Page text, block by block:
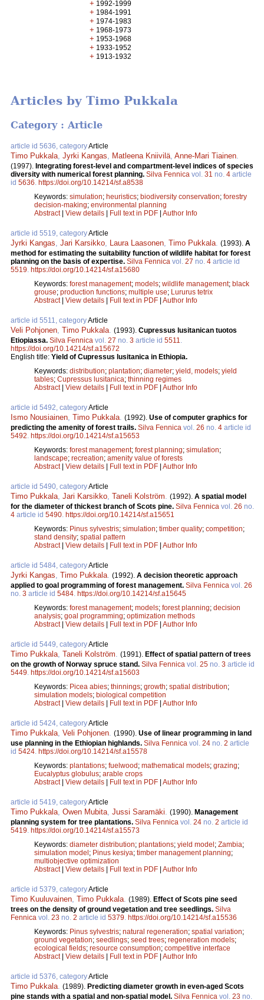
+ 1992-1999
+ 1984-1991
+ 1974-1983
+ 1968-1973
+ 1953-1968
+ 1933-1952
+ 1913-1932
Articles by Timo Pukkala
Category : Article
article id 5636, categoryArticle
Timo Pukkala Jyrki Kangas Matleena Kniivilä Anne-Mari Tiainen
(1997). Integrating forest-level and compartment-level indices of species
diversity with numerical forest planning. Silva Fennica vol. 31 no. 4 article
id 5636 https://doi.org/10.14214/sf.a8538
Keywords: simulation; heuristics; biodiversity conservation; forestry
decision-making; environmental planning
Abstract| View details | Full text in PDF | Author Info
article id 5519, categoryArticle
Jyrki Kangas Jari Karsikko Laura Laasonen Timo Pukkala (1993). A
method for estimating the suitability function of wildlife habitat for forest
planning on the basis of expertise. Silva Fennica vol. 27 no. 4 article id
5519 https://doi.org/10.14214/sf.a15680
Keywords: forest management; models; wildlife management; black
grouse; production functions; multiple use; Lururus tetrix
Abstract| View details | Full text in PDF | Author Info
article id 5511, categoryArticle
Veli Pohjonen Timo Pukkala (1993). Cupressus lusitanican tuotos
Etiopiassa. Silva Fennica vol. 27 no. 3 article id 5511
https://doi.org/10.14214/sf.a15672
English title: Yield of Cupressus lusitanica in Ethiopia.
Keywords: distribution; plantation; diameter; yield, models; yield
tables; Cupressus lusitanica; thinning regimes
Abstract| View details | Full text in PDF | Author Info
article id 5492, categoryArticle
Ismo Nousiainen Timo Pukkala (1992). Use of computer graphics for
predicting the amenity of forest trails. Silva Fennica vol. 26 no. 4 article id
5492 https://doi.org/10.14214/sf.a15653
Keywords: forest management; forest planning; simulation;
landscape; recreation; amenity value of forests
Abstract| View details | Full text in PDF | Author Info
article id 5490, categoryArticle
Timo Pukkala Jari Karsikko Taneli Kolström (1992). A spatial model
for the diameter of thickest branch of Scots pine. Silva Fennica vol. 26 no.
4 article id 5490 https://doi.org/10.14214/sf.a15651
Keywords: Pinus sylvestris; simulation; timber quality; competition;
stand density; spatial pattern
Abstract| View details | Full text in PDF | Author Info
article id 5484, categoryArticle
Jyrki Kangas Timo Pukkala (1992). A decision theoretic approach
applied to goal programming of forest management. Silva Fennica vol. 26
no. 3 article id 5484 https://doi.org/10.14214/sf.a15645
Keywords: forest management; models; forest planning; decision
analysis; goal programming; optimization methods
Abstract| View details | Full text in PDF | Author Info
article id 5449, categoryArticle
Timo Pukkala Taneli Kolström (1991). Effect of spatial pattern of trees
on the growth of Norway spruce stand. Silva Fennica vol. 25 no. 3 article id
5449 https://doi.org/10.14214/sf.a15603
Keywords: Picea abies; thinnings; growth; spatial distribution;
simulation models; biological competition
Abstract| View details | Full text in PDF | Author Info
article id 5424, categoryArticle
Timo Pukkala Veli Pohjonen (1990). Use of linear programming in land
use planning in the Ethiopian highlands. Silva Fennica vol. 24 no. 2 article
id 5424 https://doi.org/10.14214/sf.a15578
Keywords: plantations; fuelwood; mathematical models; grazing;
Eucalyptus globulus; arable crops
Abstract| View details | Full text in PDF | Author Info
article id 5419, categoryArticle
Timo Pukkala Owen Mubita Jussi Saramäki (1990). Management
planning system for tree plantations. Silva Fennica vol. 24 no. 2 article id
5419 https://doi.org/10.14214/sf.a15573
Keywords: diameter distribution; plantations; yield model; Zambia;
simulation model; Pinus kesiya; timber management planning;
multiobjective optimization
Abstract| View details | Full text in PDF | Author Info
article id 5379, categoryArticle
Timo Kuuluvainen Timo Pukkala (1989). Effect of Scots pine seed
trees on the density of ground vegetation and tree seedlings. Silva
Fennica vol. 23 no. 2 article id 5379 https://doi.org/10.14214/sf.a15536
Keywords: Pinus sylvestris; natural regeneration; spatial variation;
ground vegetation; seedlings; seed trees; regeneration models;
ecological fields; resource consumption; competitive interface
Abstract| View details | Full text in PDF | Author Info
article id 5376, categoryArticle
Timo Pukkala (1989). Predicting diameter growth in even-aged Scots
pine stands with a spatial and non-spatial model. Silva Fennica vol. 23 no.